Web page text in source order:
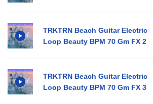
TRKTRN Beach Guitar Electric
Loop Beauty BPM 70 Gm FX 2
TRKTRN Beach Guitar Electric
Loop Beauty BPM 70 Gm FX 3